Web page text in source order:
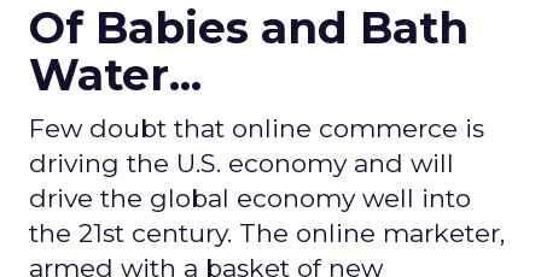
Of Babies and Bath
Water...
Few doubt that online commerce is
driving the U.S. economy and will
drive the global economy well into
the 21st century. The online marketer,
armed with a basket of new